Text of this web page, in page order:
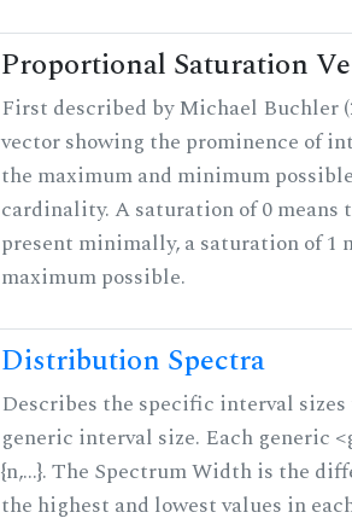
Proportional Saturation
First described by Michael Buchler
vector showing the prominence of
the maximum and minimum
cardinality. A saturation of 0 means
present minimally, a saturation of 1
maximum possible.
Distribution Spectra
Describes the specific interval
generic interval size. Each generic
{n,...}. The Spectrum Width is the
the highest and lowest values in